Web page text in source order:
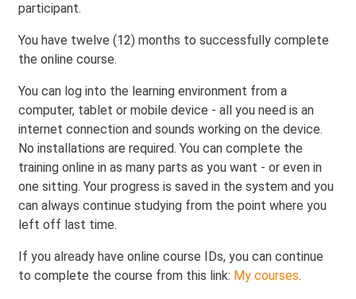
participant.
You have twelve (12) months to successfully complete
the online course.
You can log into the learning environment from a
computer, tablet or mobile device - all you need is an
internet connection and sounds working on the device.
No installations are required. You can complete the
training online in as many parts as you want - or even in
one sitting. Your progress is saved in the system and you
can always continue studying from the point where you
left off last time.
If you already have online course IDs, you can continue
to complete the course from this link: My courses.